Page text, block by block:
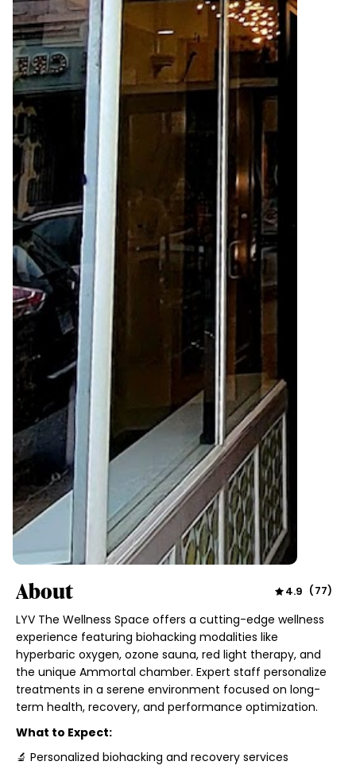
About 4.9 (77)
LYV The Wellness Space offers a cutting-edge wellness
experience featuring biohacking modalities like
hyperbaric oxygen, ozone sauna, red light therapy, and
the unique Ammortal chamber. Expert staff personalize
treatments in a serene environment focused on long-
term health, recovery, and performance optimization.
What to Expect:
🔬 Personalized biohacking and recovery services